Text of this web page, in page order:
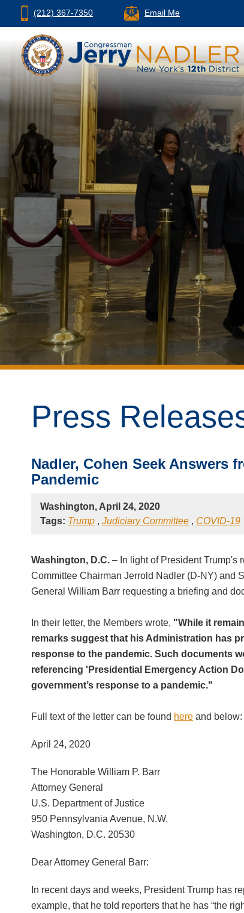
(212) 367-7350 Email Me
Press
Nadler, Cohen Seek Answers
Pandemic
Washington, April 24, 2020
Tags: Trump , Judiciary Committee , COVID-19
Washington, D.C. – In light of President Trump's
Committee Chairman Jerrold Nadler (D-NY) and
General William Barr requesting a briefing and
In their letter, the Members wrote, "While it
remarks suggest that his Administration has
response to the pandemic. Such documents
referencing 'Presidential Emergency Action
government’s response to a pandemic."
Full text of the letter can be found here and below:
April 24, 2020
The Honorable William P. Barr
Attorney General
U.S. Department of Justice
950 Pennsylvania Avenue, N.W.
Washington, D.C. 20530
Dear Attorney General Barr:
In recent days and weeks, President Trump has
example, that he told reporters that he has “the